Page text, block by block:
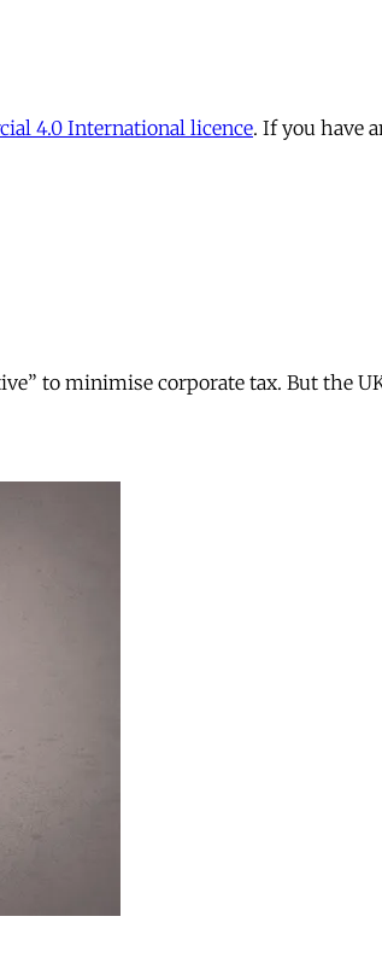
4.0 International licence. If you have
to minimise corporate tax. But the